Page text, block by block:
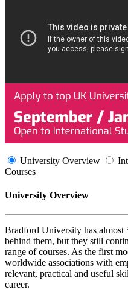
University Overview
Courses
University Overview
Bradford University has almost
behind them, but they still
range of courses. As the first
worldwide associations with
relevant, practical and useful
career.